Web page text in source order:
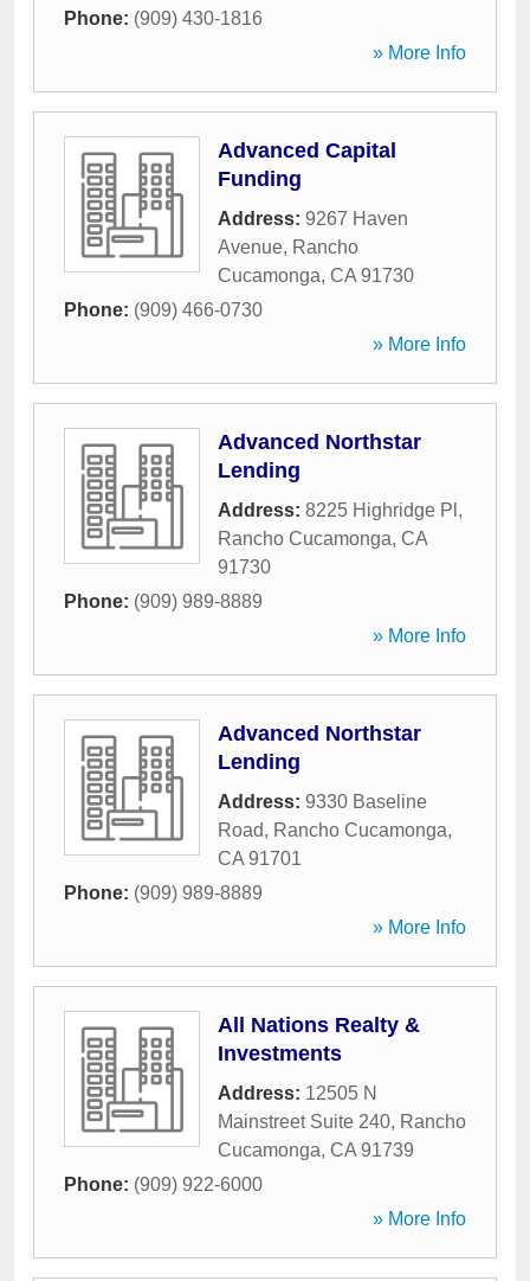
Phone: (909) 430-1816
» More Info
Advanced Capital
Funding
Address: 9267 Haven
Avenue, Rancho
Cucamonga, CA 91730
Phone: (909) 466-0730
» More Info
Advanced Northstar
Lending
Address: 8225 Highridge Pl ,
Rancho Cucamonga, CA
91730
Phone: (909) 989-8889
» More Info
Advanced Northstar
Lending
Address: 9330 Baseline
Road, Rancho Cucamonga,
CA 91701
Phone: (909) 989-8889
» More Info
All Nations Realty &
Investments
Address: 12505 N
Mainstreet Suite 240, Rancho
Cucamonga, CA 91739
Phone: (909) 922-6000
» More Info